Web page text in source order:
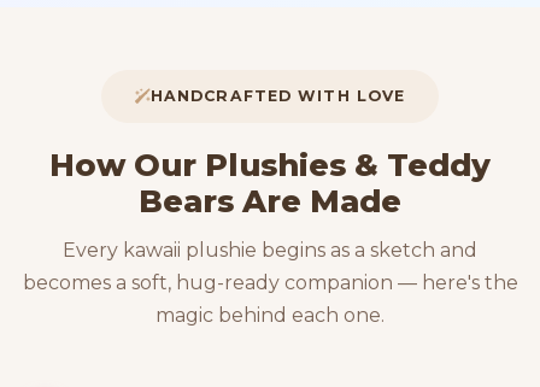
HANDCRAFTED WITH LOVE
How Our Plushies & Teddy
Bears Are Made
Every kawaii plushie begins as a sketch and
becomes a soft, hug-ready companion — here's the
magic behind each one.